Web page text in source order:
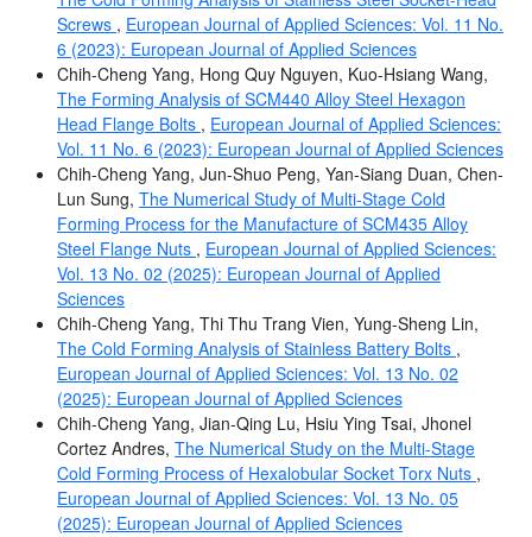
Screws , European Journal of Applied Sciences: Vol. 11 No.
6 (2023): European Journal of Applied Sciences
Chih-Cheng Yang, Hong Quy Nguyen, Kuo-Hsiang Wang,
The Forming Analysis of SCM440 Alloy Steel Hexagon
Head Flange Bolts , European Journal of Applied Sciences:
Vol. 11 No. 6 (2023): European Journal of Applied Sciences
Chih-Cheng Yang, Jun-Shuo Peng, Yan-Siang Duan, Chen-
Lun Sung, The Numerical Study of Multi-Stage Cold
Forming Process for the Manufacture of SCM435 Alloy
Steel Flange Nuts , European Journal of Applied Sciences:
Vol. 13 No. 02 (2025): European Journal of Applied
Sciences
Chih-Cheng Yang, Thi Thu Trang Vien, Yung-Sheng Lin,
The Cold Forming Analysis of Stainless Battery Bolts ,
European Journal of Applied Sciences: Vol. 13 No. 02
(2025): European Journal of Applied Sciences
Chih-Cheng Yang, Jian-Qing Lu, Hsiu Ying Tsai, Jhonel
Cortez Andres, The Numerical Study on the Multi-Stage
Cold Forming Process of Hexalobular Socket Torx Nuts ,
European Journal of Applied Sciences: Vol. 13 No. 05
(2025): European Journal of Applied Sciences